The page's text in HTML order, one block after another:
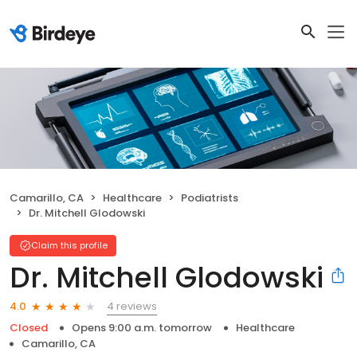
Camarillo, CA Healthcare
Podiatrists
Dr. Mitchell Glodowski
Claim this profile
Dr. Mitchell Glodowski
4.0
4 reviews
Closed
Opens 9:00 a.m. tomorrow
Healthcare
Camarillo, CA